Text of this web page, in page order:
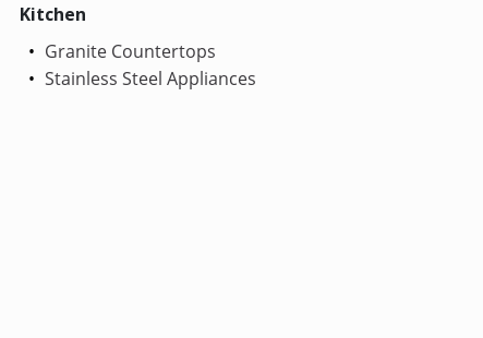
Kitchen
Granite Countertops
Stainless Steel Appliances